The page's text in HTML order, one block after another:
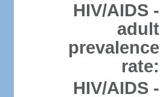
HIV/AIDS -
adult
prevalence
rate:
HIV/AIDS -